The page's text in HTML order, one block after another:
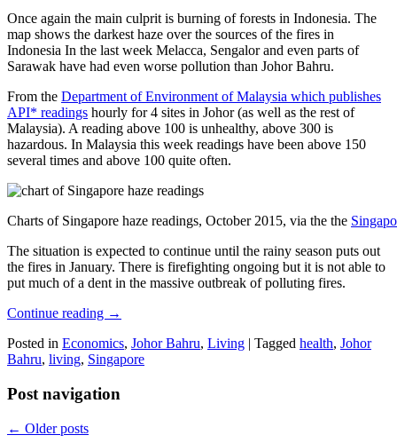
Once again the main culprit is burning of forests in Indonesia. The
map shows the darkest haze over the sources of the fires in
Indonesia In the last week Melacca, Sengalor and even parts of
Sarawak have had even worse pollution than Johor Bahru.
From the Department of Environment of Malaysia which publishes
API* readings hourly for 4 sites in Johor (as well as the rest of
Malaysia). A reading above 100 is unhealthy, above 300 is
hazardous. In Malaysia this week readings have been above 150
several times and above 100 quite often.
Charts of Singapore haze readings, October 2015, via the the
The situation is expected to continue until the rainy season puts out
the fires in January. There is firefighting ongoing but it is not able to
put much of a dent in the massive outbreak of polluting fires.
Continue reading →
Posted in Economics, Johor Bahru, Living | Tagged health, Johor
Bahru, living, Singapore
Post navigation
← Older posts